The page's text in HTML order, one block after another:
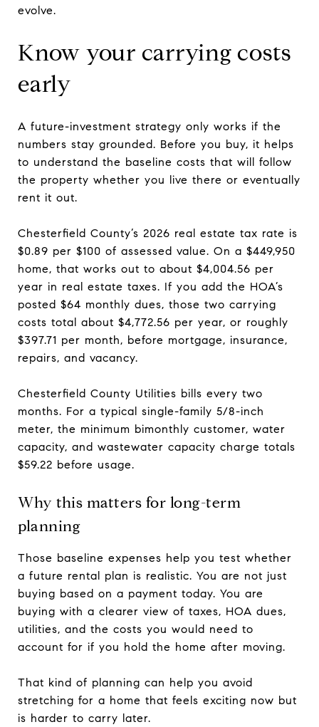
evolve.
Know your carrying costs
early
A future-investment strategy only works if the
numbers stay grounded. Before you buy, it helps
to understand the baseline costs that will follow
the property whether you live there or eventually
rent it out.
Chesterfield County’s 2026 real estate tax rate is
$0.89 per $100 of assessed value. On a $449,950
home, that works out to about $4,004.56 per
year in real estate taxes. If you add the HOA’s
posted $64 monthly dues, those two carrying
costs total about $4,772.56 per year, or roughly
$397.71 per month, before mortgage, insurance,
repairs, and vacancy.
Chesterfield County Utilities bills every two
months. For a typical single-family 5/8-inch
meter, the minimum bimonthly customer, water
capacity, and wastewater capacity charge totals
$59.22 before usage.
Why this matters for long-term
planning
Those baseline expenses help you test whether
a future rental plan is realistic. You are not just
buying based on a payment today. You are
buying with a clearer view of taxes, HOA dues,
utilities, and the costs you would need to
account for if you hold the home after moving.
That kind of planning can help you avoid
stretching for a home that feels exciting now but
is harder to carry later.